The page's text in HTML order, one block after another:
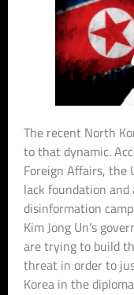
The recent North
to that dynamic.
Foreign Affairs, the
lack foundation
disinformation
Kim Jong Un’s
are trying to build
threat in order to
Korea in the